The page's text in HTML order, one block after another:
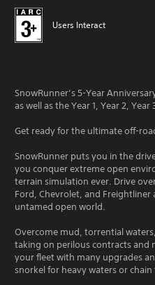
Users Interact
SnowRunner’s 5-Year
as well as the Year 1, Year 2, Year
Get ready for the ultimate off-
SnowRunner puts you in the
you conquer extreme open
terrain simulation ever. Drive
Ford, Chevrolet, and Freightliner
untamed open world.
Overcome mud, torrential
taking on perilous contracts and
your fleet with many upgrades
snorkel for heavy waters or